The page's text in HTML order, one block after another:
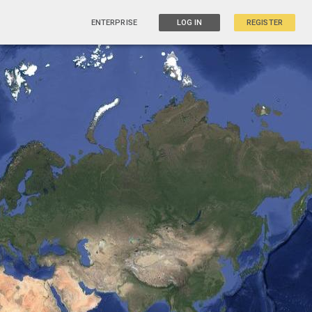
ENTERPRISE LOG IN REGISTER